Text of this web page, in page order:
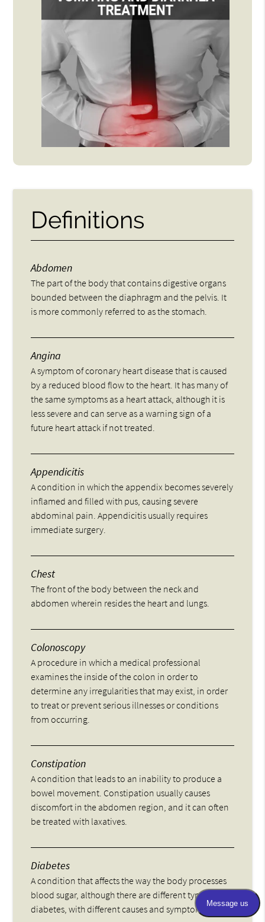
Definitions
Abdomen
The part of the body that contains digestive organs
bounded between the diaphragm and the pelvis. It
is more commonly referred to as the stomach.
Angina
A symptom of coronary heart disease that is caused
by a reduced blood flow to the heart. It has many of
the same symptoms as a heart attack, although it is
less severe and can serve as a warning sign of a
future heart attack if not treated.
Appendicitis
A condition in which the appendix becomes severely
inflamed and filled with pus, causing severe
abdominal pain. Appendicitis usually requires
immediate surgery.
Chest
The front of the body between the neck and
abdomen wherein resides the heart and lungs.
Colonoscopy
A procedure in which a medical professional
examines the inside of the colon in order to
determine any irregularities that may exist, in order
to treat or prevent serious illnesses or conditions
from occurring.
Constipation
A condition that leads to an inability to produce a
bowel movement. Constipation usually causes
discomfort in the abdomen region, and it can often
be treated with laxatives.
Diabetes
A condition that affects the way the body processes
blood sugar, although there are different types of
diabetes, with different causes and symptoms.